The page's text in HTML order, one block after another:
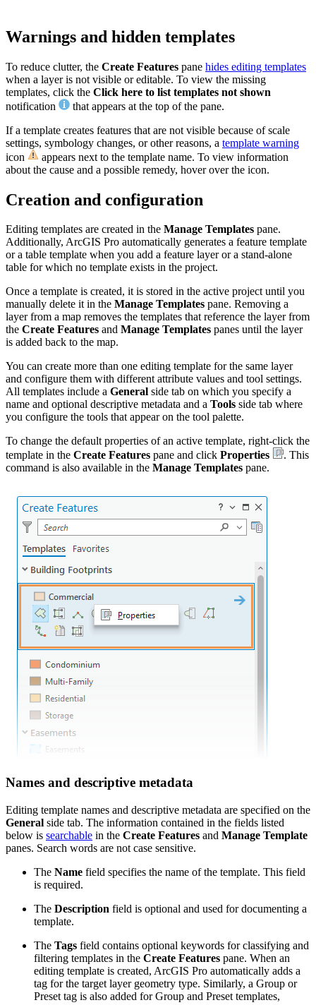
Warnings and hidden templates
To reduce clutter, the Create Features pane hides editing templates
when a layer is not visible or editable. To view the missing
templates, click the Click here to list templates not shown
notification
that appears at the top of the pane.
If a template creates features that are not visible because of scale
settings, symbology changes, or other reasons, a template warning
icon
appears next to the template name. To view information
about the cause and a possible remedy, hover over the icon.
Creation and configuration
Editing templates are created in the Manage Templates pane.
Additionally, ArcGIS Pro automatically generates a feature template
or a table template when you add a feature layer or a stand-alone
table for which no template exists in the project.
Once a template is created, it is stored in the active project until you
manually delete it in the Manage Templates pane. Removing a
layer from a map removes the templates that reference the layer from
the Create Features and Manage Templates panes until the layer
is added back to the map.
You can create more than one editing template for the same layer
and configure them with different attribute values and tool settings.
All templates include a General side tab on which you specify a
name and optional descriptive metadata and a Tools side tab where
you configure the tools that appear on the tool palette.
To change the default properties of an active template, right-click the
template in the Create Features pane and click Properties
. This
command is also available in the Manage Templates pane.
Names and descriptive metadata
Editing template names and descriptive metadata are specified on the
General side tab. The information contained in the fields listed
below is searchable in the Create Features and Manage Template
panes. Search words are not case sensitive.
The Name field specifies the name of the template. This field
is required.
The Description field is optional and used for documenting a
template.
The Tags field contains optional keywords for classifying and
filtering templates in the Create Features pane. When an
editing template is created, ArcGIS Pro automatically adds a
tag for the target layer geometry type. Similarly, a Group or
Preset tag is also added for Group and Preset templates,